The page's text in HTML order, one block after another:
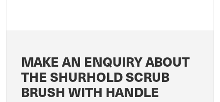
MAKE AN ENQUIRY ABOUT
THE SHURHOLD SCRUB
BRUSH WITH HANDLE